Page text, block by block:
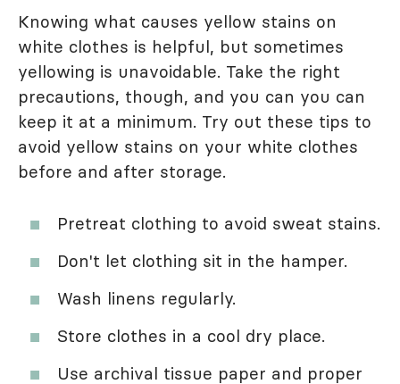
Knowing what causes yellow stains on
white clothes is helpful, but sometimes
yellowing is unavoidable. Take the right
precautions, though, and you can you can
keep it at a minimum. Try out these tips to
avoid yellow stains on your white clothes
before and after storage.
Pretreat clothing to avoid sweat stains.
Don't let clothing sit in the hamper.
Wash linens regularly.
Store clothes in a cool dry place.
Use archival tissue paper and proper